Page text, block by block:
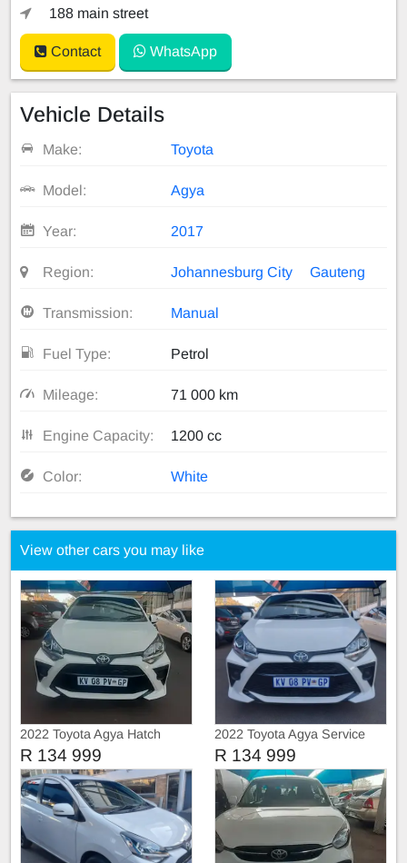
188 main street
Contact WhatsApp
Vehicle Details
Make: Toyota
Model: Agya
Year: 2017
Region: Johannesburg City Gauteng
Transmission: Manual
Fuel Type: Petrol
Mileage: 71 000 km
Engine Capacity: 1200 cc
Color: White
View other cars you may like
2022 Toyota Agya Hatch
R 134 999
2022 Toyota Agya Service
book
R 134 999